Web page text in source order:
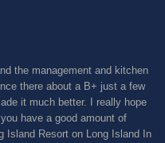
the management and kitchen
there about a B+ just a few
it much better. I really hope
have a good amount of
Island Resort on Long Island In